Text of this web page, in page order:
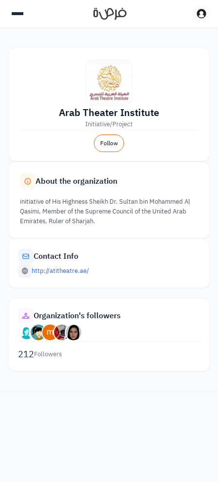
Arab Theater Institute
Initiative/Project
Follow
About the organization
initiative of His Highness Sheikh Dr. Sultan bin Mohammed Al
Qasimi, Member of the Supreme Council of the United Arab
Emirates, Ruler of Sharjah.
Contact Info
http://atitheatre.ae/
Organization's followers
212Followers